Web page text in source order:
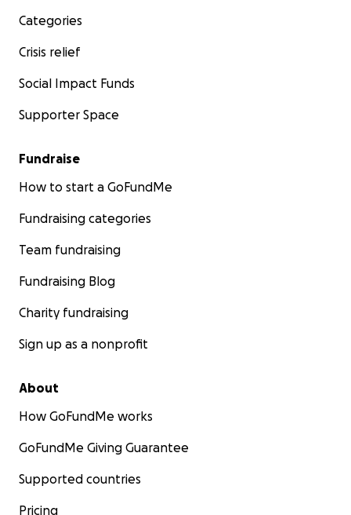
Categories
Crisis relief
Social Impact Funds
Supporter Space
Fundraise
How to start a GoFundMe
Fundraising categories
Team fundraising
Fundraising Blog
Charity fundraising
Sign up as a nonprofit
About
How GoFundMe works
GoFundMe Giving Guarantee
Supported countries
Pricing